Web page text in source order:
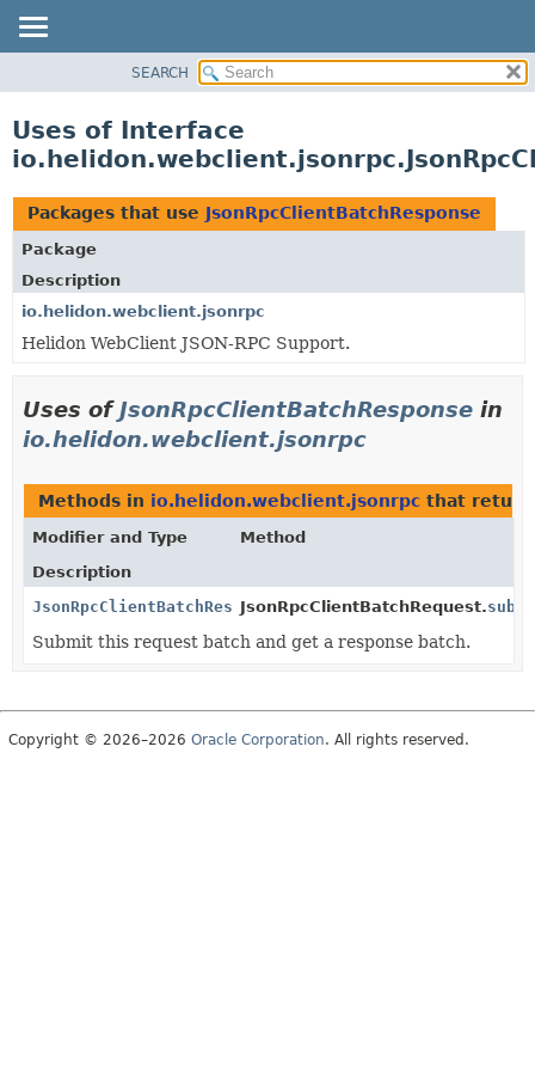
PACKAGE
USE
TREE
DEPRECATED
INDEX
HELP
SEARCH
Uses of Interface
Packages that use JsonRpcClientBatchResponse
Package
Description
io.helidon.webclient.jsonrpc
Helidon WebClient JSON-RPC Support.
Uses ofJsonRpcClientBatchResponse in
io.helidon.webclient.jsonrpc
Methods in io.helidon.webclient.jsonrpc that
Modifier and Type
Method
Description
JsonRpcClientBatchResponseJsonRpcClientBatchRequest.
Submit this request batch and get a response batch.
Copyright © 2026–2026 Oracle Corporation. All rights reserved.